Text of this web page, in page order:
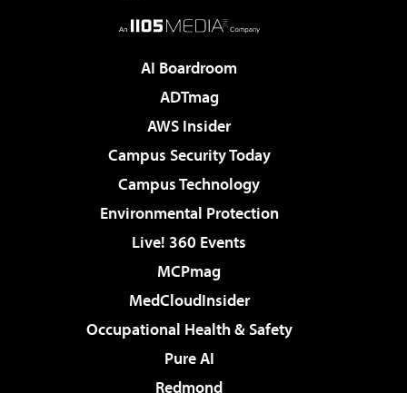
AI Boardroom
ADTmag
AWS Insider
Campus Security Today
Campus Technology
Environmental Protection
Live! 360 Events
MCPmag
MedCloudInsider
Occupational Health & Safety
Pure AI
Redmond